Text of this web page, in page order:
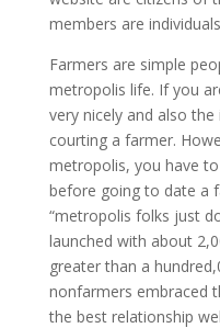
members are
Farmers are simple
metropolis life. If you
very nicely and also
courting a farmer.
metropolis, you have
before going to date a
“metropolis folks just
launched with about
greater than a
nonfarmers embraced
the best relationship